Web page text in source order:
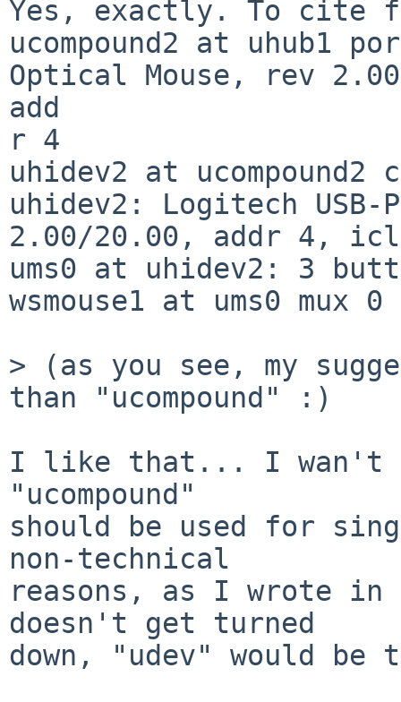
Yes, exactly. To cite
ucompound2 at uhub1
Optical Mouse, rev
add
r 4
uhidev2 at
uhidev2: Logitech
2.00/20.00, addr 4,
ums0 at uhidev2: 3
wsmouse1 at ums0 mux 0
> (as you see, my
than "ucompound" :)
I like that... I wan't
"ucompound"
should be used for
non-technical
reasons, as I wrote
doesn't get turned
down, "udev" would be